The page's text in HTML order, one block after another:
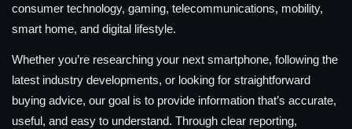
consumer technology, gaming, telecommunications, mobility,
smart home, and digital lifestyle.
Whether you’re researching your next smartphone, following the
latest industry developments, or looking for straightforward
buying advice, our goal is to provide information that’s accurate,
useful, and easy to understand. Through clear reporting,